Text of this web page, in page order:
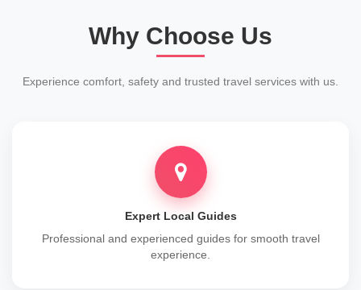
Why Choose Us
Experience comfort, safety and trusted travel services with us.
Expert Local Guides
Professional and experienced guides for smooth travel
experience.